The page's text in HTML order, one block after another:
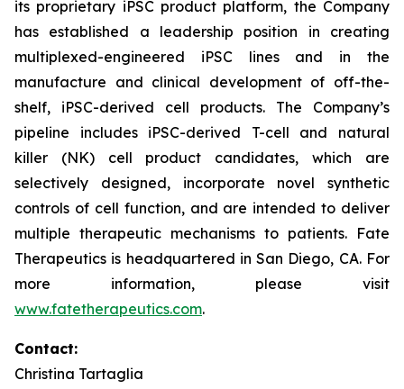
its proprietary iPSC product platform, the Company
has established a leadership position in creating
multiplexed-engineered iPSC lines and in the
manufacture and clinical development of off-the-
shelf, iPSC-derived cell products. The Company’s
pipeline includes iPSC-derived T-cell and natural
killer (NK) cell product candidates, which are
selectively designed, incorporate novel synthetic
controls of cell function, and are intended to deliver
multiple therapeutic mechanisms to patients. Fate
Therapeutics is headquartered in San Diego, CA. For
more information, please visit
www.fatetherapeutics.com.
Contact:
Christina Tartaglia